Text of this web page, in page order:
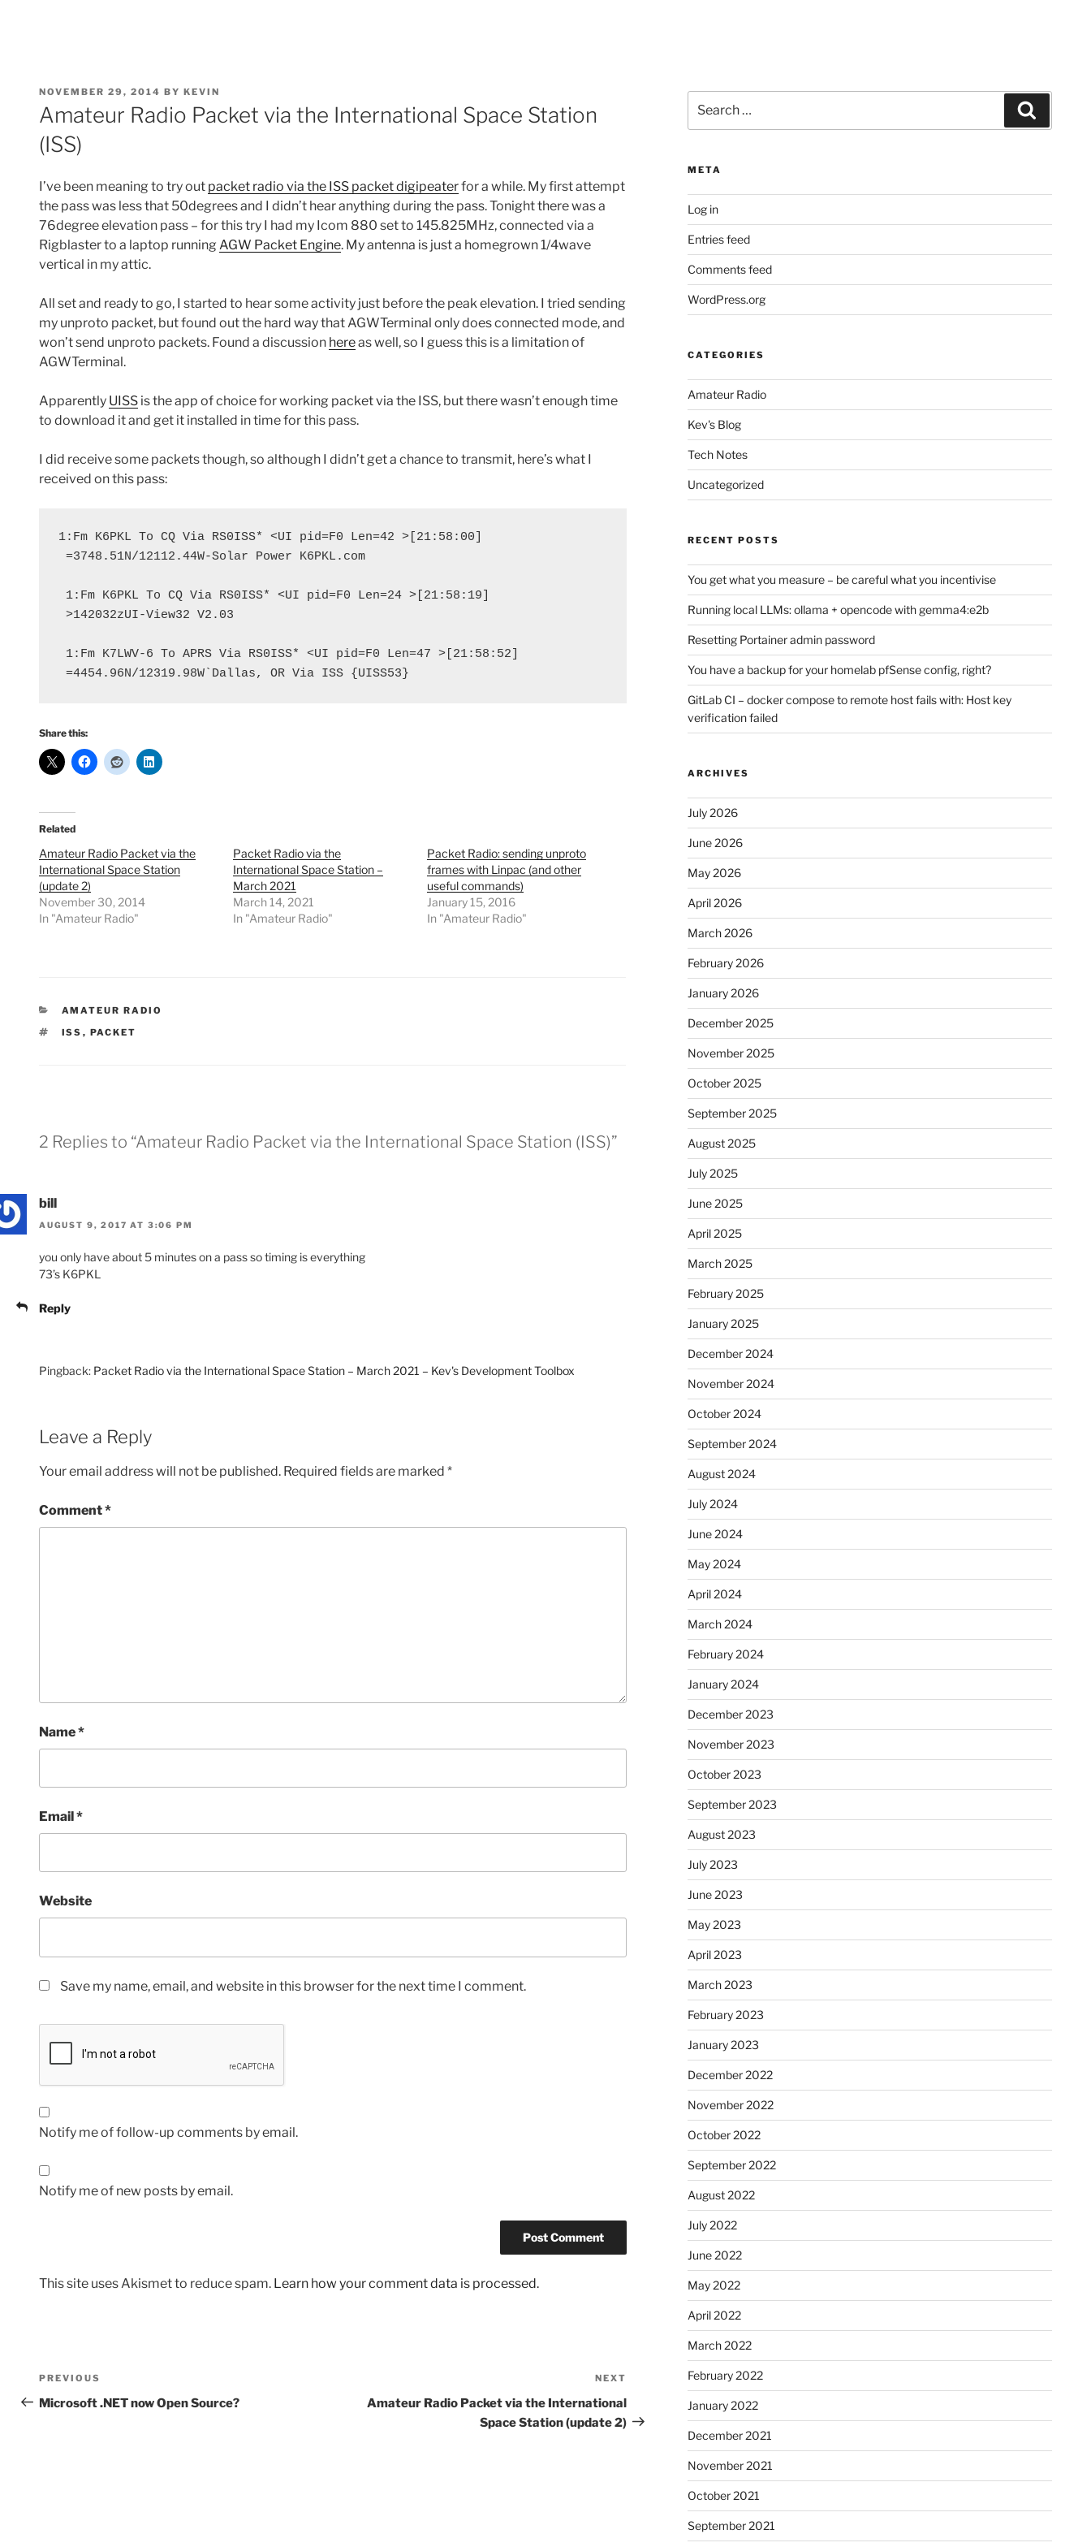
POSTED
ON
NOVEMBER 29, 2014 BY KEVIN
Amateur Radio Packet via the International Space Station
(ISS)
I’ve been meaning to try out packet radio via the ISS packet digipeaterfor a while. My first attempt
the pass was less that 50degrees and I didn’t hear anything during the pass. Tonight there was a
76degree elevation pass – for this try I had my Icom 880 set to 145.825MHz, connected via a
Rigblaster to a laptop running AGW Packet Engine. My antenna is just a homegrown 1/4wave
vertical in my attic.
All set and ready to go, I started to hear some activity just before the peak elevation. I tried sending
my unproto packet, but found out the hard way that AGWTerminal only does connected mode, and
won’t send unproto packets. Found a discussion hereas well, so I guess this is a limitation of
AGWTerminal.
Apparently UISS is the app of choice for working packet via the ISS, but there wasn’t enough time
to download it and get it installed in time for this pass.
I did receive some packets though, so although I didn’t get a chance to transmit, here’s what I
received on this pass:
1:Fm K6PKL To CQ Via RS0ISS* <UI pid=F0 Len=42 >[21:58:00]
=3748.51N/12112.44W-Solar Power K6PKL.com
1:Fm K6PKL To CQ Via RS0ISS* <UI pid=F0 Len=24 >[21:58:19]
>142032zUI-View32 V2.03
1:Fm K7LWV-6 To APRS Via RS0ISS* <UI pid=F0 Len=47 >[21:58:52]
=4454.96N/12319.98W`Dallas, OR Via ISS {UISS53}
Share this:
Related
Amateur Radio Packet via the
International Space Station
(update 2)
November 30, 2014
In "Amateur Radio"
Packet Radio via the
International Space Station –
March 2021
March 14, 2021
In "Amateur Radio"
Packet Radio: sending unproto
frames with Linpac (and other
useful commands)
January 15, 2016
In "Amateur Radio"
CATEGORIES
AMATEUR RADIO
TAGS
ISS , PACKET
2 Replies to “Amateur Radio Packet via the International Space Station (ISS)”
bill
AUGUST 9, 2017 AT 3:06 PM
you only have about 5 minutes on a pass so timing is everything
73’s K6PKL
Reply
Pingback: Packet Radio via the International Space Station – March 2021 – Kev's Development Toolbox
Leave a Reply
Your email address will not be published. Required fields are marked *
Comment*
Name*
Email*
Website
Save my name, email, and website in this browser for the next time I comment.
Notify me of follow-up comments by email.
Notify me of new posts by email.
This site uses Akismet to reduce spam. Learn how your comment data is processed.
Post
navigation
Previous
Post
PREVIOUS
Microsoft .NET now Open Source?
Post
NEXT
Amateur Radio Packet via the International
Space Station (update 2)
for:
META
Log in
Entries feed
Comments feed
WordPress.org
CATEGORIES
Amateur Radio
Kev's Blog
Tech Notes
Uncategorized
RECENT POSTS
You get what you measure – be careful what you incentivise
Running local LLMs: ollama + opencode with gemma4:e2b
Resetting Portainer admin password
You have a backup for your homelab pfSense config, right?
GitLab CI – docker compose to remote host fails with: Host key
verification failed
ARCHIVES
July 2026
June 2026
May 2026
April 2026
March 2026
February 2026
January 2026
December 2025
November 2025
October 2025
September 2025
August 2025
July 2025
June 2025
April 2025
March 2025
February 2025
January 2025
December 2024
November 2024
October 2024
September 2024
August 2024
July 2024
June 2024
May 2024
April 2024
March 2024
February 2024
January 2024
December 2023
November 2023
October 2023
September 2023
August 2023
July 2023
June 2023
May 2023
April 2023
March 2023
February 2023
January 2023
December 2022
November 2022
October 2022
September 2022
August 2022
July 2022
June 2022
May 2022
April 2022
March 2022
February 2022
January 2022
December 2021
November 2021
October 2021
September 2021